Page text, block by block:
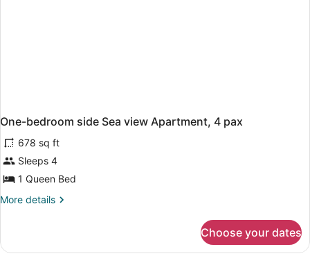
One-bedroom side Sea view Apartment, 4 pax
678 sq ft
Sleeps 4
1 Queen Bed
More details
More
bedroom
Choose your dates